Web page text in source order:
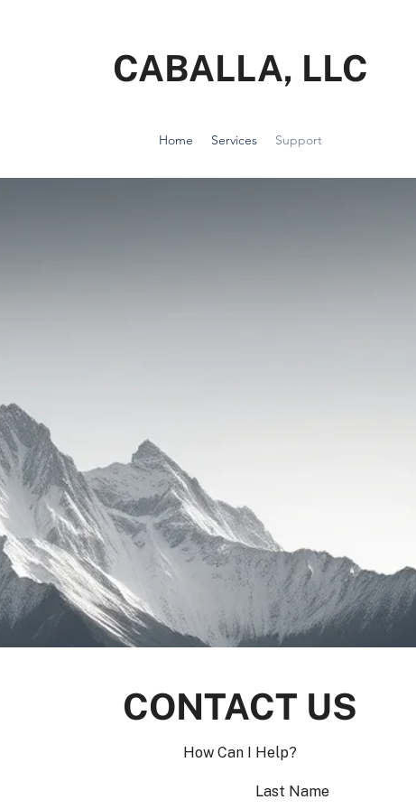
CABALLA, LLC
Home Services Support
CONTACT US
How Can I Help?